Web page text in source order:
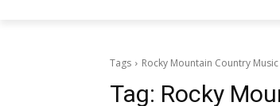
Tags Rocky Mountain Country
Tag: Rocky